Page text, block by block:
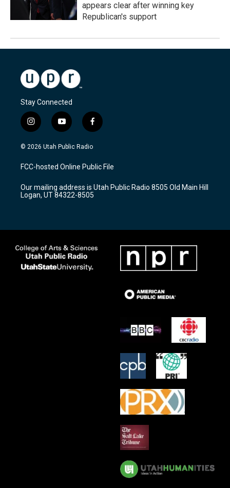
appears clear after winning key
Republican's support
Stay Connected
i
n
s
a
g
a
m
y
o
u
u
b
f
a
c
b
o
k
© 2026 Utah Public Radio
FCC-hosted Online Public File
Our mailing address is Utah Public Radio 8505 Old Main Hill
Logan, UT 84322-8505